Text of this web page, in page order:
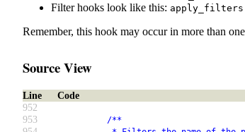
Filter hooks look like this:
Remember, this hook may occur in more than
Source View
Line
Code
952
953
/**